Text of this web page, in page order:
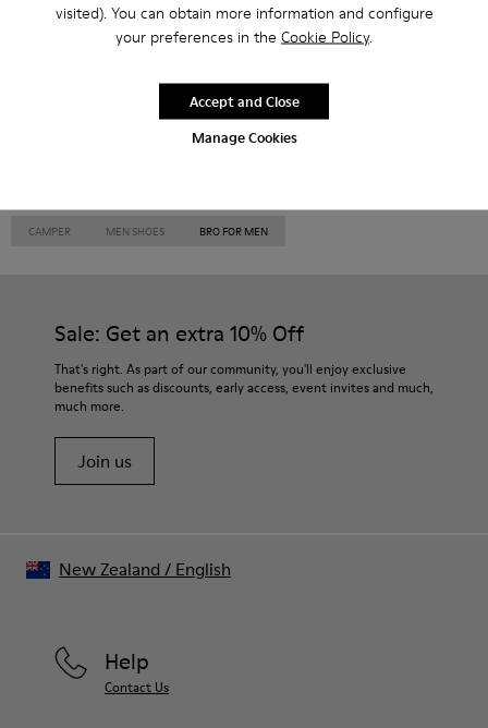
visited). You can obtain more information and configure
your preferences in the Cookie Policy.
Manage Cookies
Accept and Close
Casual
Sneakers Slippers
Formal Shoes
Platforms / Wedges
CAMPER MEN SHOES BRO FOR MEN
Sale: Get an extra 10% Off
That's right. As part of our community, you'll enjoy exclusive
benefits such as discounts, early access, event invites and much,
much more.
Join us
Help
Contact Us
New Zealand / English